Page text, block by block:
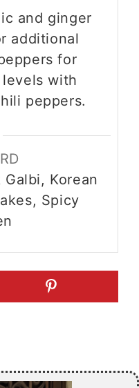
and ginger
additional
for
with
peppers.
Korean
Spicy